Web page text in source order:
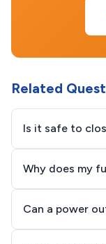
Related
Is it safe to
Why does my
Can a power